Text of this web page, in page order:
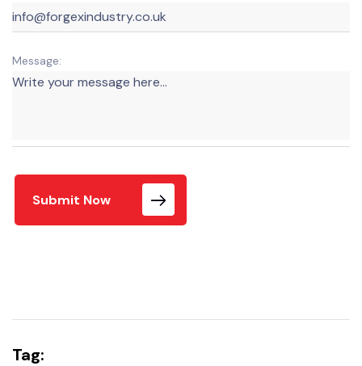
Message:
Submit Now
Tag: